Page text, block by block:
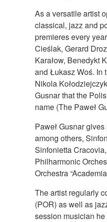
As a versatile artist
classical, jazz and
premieres every
Cieślak, Gerard
Karałow, Benedykt
and Łukasz Woś. In
Nikola
Gusnar that the
name (The Paweł
Paweł Gusnar
among others,
Sinfonietta
Philharmonic
Orchestra
The artist regularly
(POR) as well as
session musician